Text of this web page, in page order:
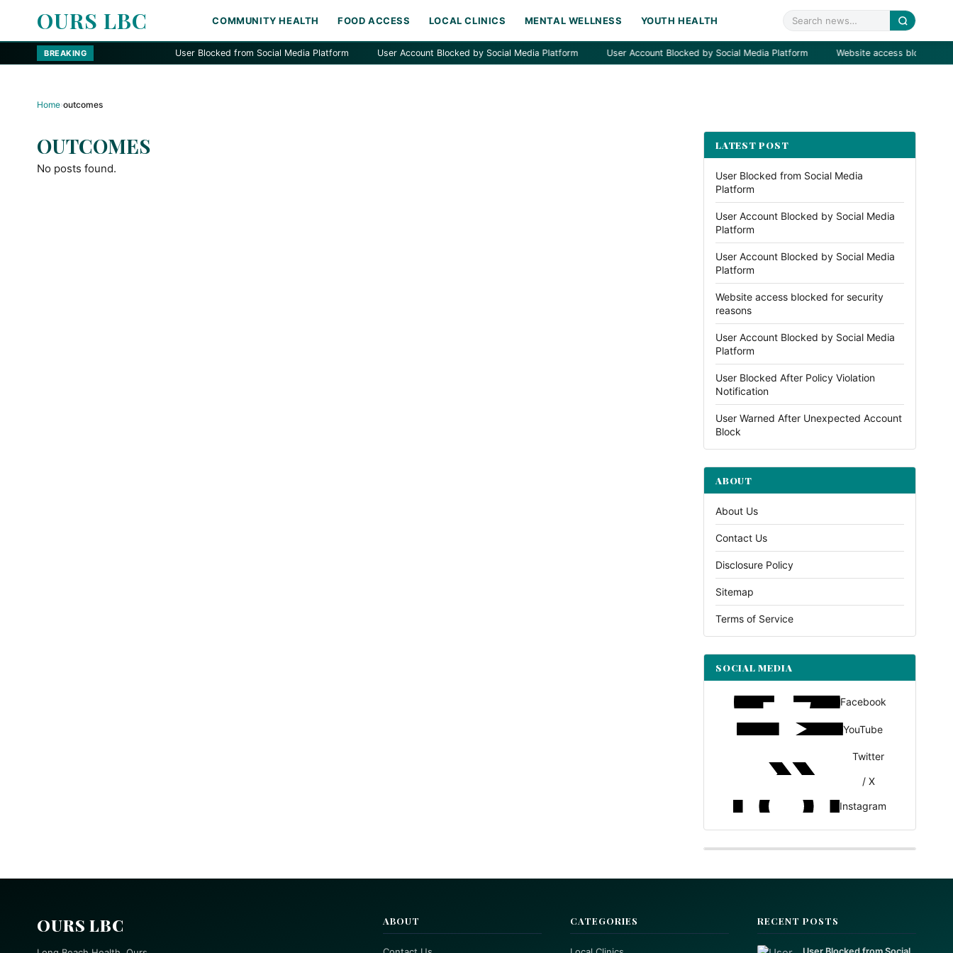
OURS LBC COMMUNITY HEALTH FOOD ACCESS LOCAL CLINICS MENTAL WELLNESS YOUTH HEALTH
BREAKING User Blocked from Social Media Platform User Account Blocked by Social Media Platform User Account Blocked by Social Media Platform Website access blocked for
Home›outcomes
OUTCOMES
No posts found.
LATEST POST
User Blocked from Social Media
Platform
User Account Blocked by Social Media
Platform
User Account Blocked by Social Media
Platform
Website access blocked for security
reasons
User Account Blocked by Social Media
Platform
User Blocked After Policy Violation
Notification
User Warned After Unexpected Account
Block
ABOUT
About Us
Contact Us
Disclosure Policy
Sitemap
Terms of Service
SOCIAL MEDIA
Facebook
YouTube
Twitter
/ X
Instagram
OURS LBC ABOUT CATEGORIES RECENT POSTS
User Blocked from Social